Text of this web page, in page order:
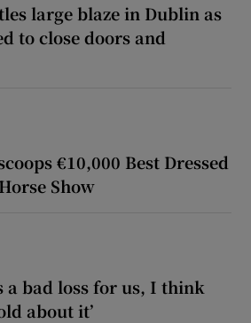
large blaze in Dublin as
to close doors and
€10,000 Best Dressed
Show
a bad loss for us, I think
about it’